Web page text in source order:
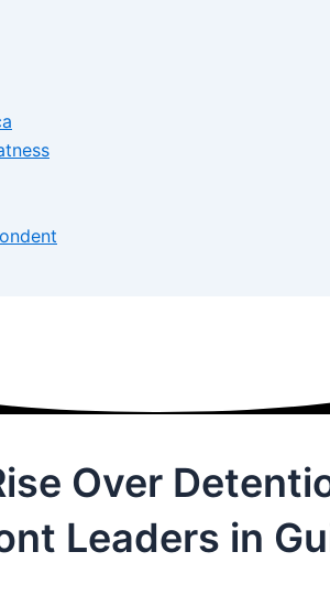
Over
Leaders in